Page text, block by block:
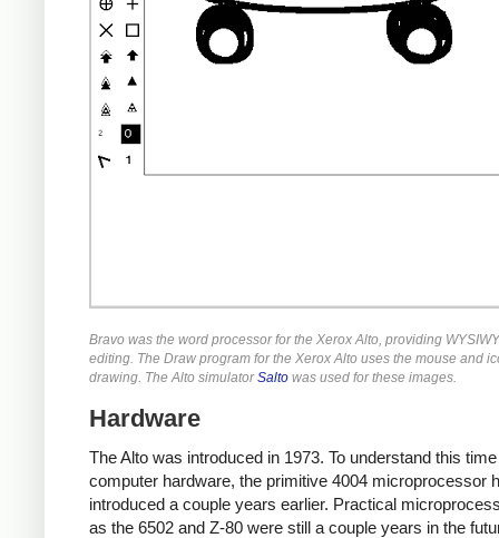
Bravo was the word processor for the Xerox Alto, providing
editing. The Draw program for the Xerox Alto uses the mouse and
drawing. The Alto simulatorSalto was used for these images.
Hardware
The Alto was introduced in 1973. To understand this
computer hardware, the primitive 4004 microprocessor
introduced a couple years earlier. Practical
as the 6502 and Z-80 were still a couple years in the